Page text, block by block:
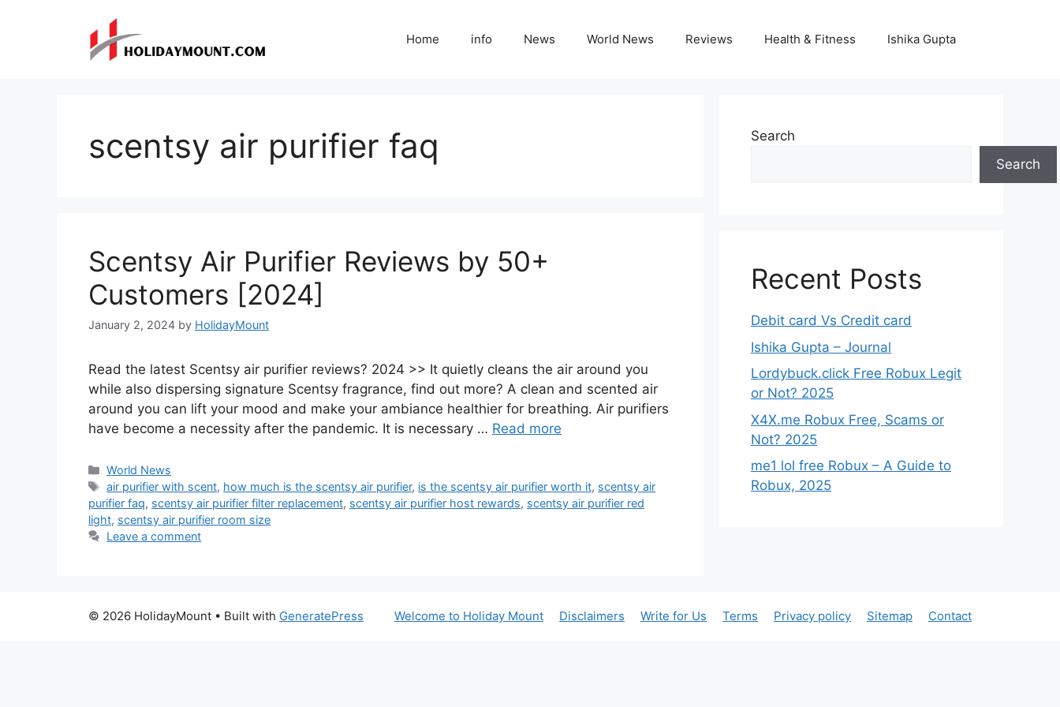
Home info News World News Reviews Health & Fitness Ishika Gupta
scentsy air purifier faq
Scentsy Air Purifier Reviews by 50+
Customers [2024]
January 2, 2024 by HolidayMount
Read the latest Scentsy air purifier reviews? 2024 >> It quietly cleans the air around you
while also dispersing signature Scentsy fragrance, find out more? A clean and scented air
around you can lift your mood and make your ambiance healthier for breathing. Air purifiers
have become a necessity after the pandemic. It is necessary … Read more
Categories
World News
Tags
air purifier with scent, how much is the scentsy air purifier, is the scentsy air purifier worth it, scentsy air
purifier faq, scentsy air purifier filter replacement, scentsy air purifier host rewards, scentsy air purifier red
light, scentsy air purifier room size
Leave a comment
Search
Search
Recent Posts
Debit card Vs Credit card
Ishika Gupta – Journal
Lordybuck.click Free Robux Legit
or Not? 2025
X4X.me Robux Free, Scams or
Not? 2025
me1 lol free Robux – A Guide to
Robux, 2025
Welcome to Holiday Mount Disclaimers Write for Us Terms Privacy policy Sitemap Contact
© 2026 HolidayMount • Built with GeneratePress